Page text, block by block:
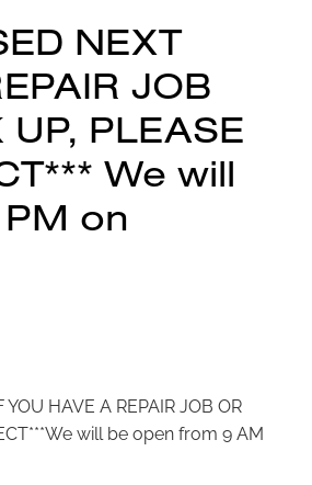
NEXT
JOB
PLEASE
We will
on
HAVE A REPAIR JOB OR
will be open from 9 AM